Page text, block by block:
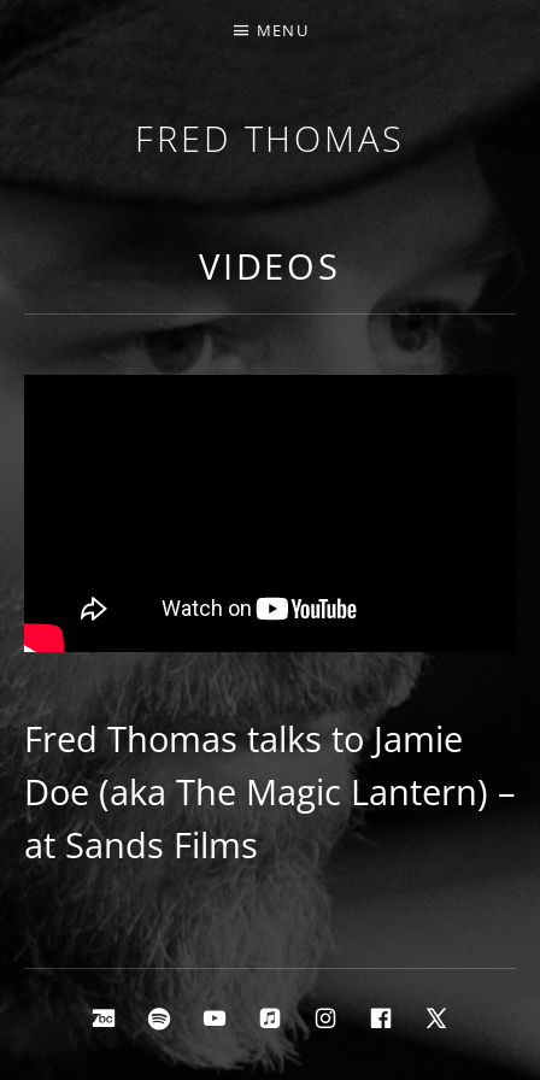
FRED THOMAS
MENU
VIDEOS
Fred Thomas talks to Jamie
Doe (aka The Magic Lantern) –
at Sands Films
Social Media Profiles
Bandcamp
Spotify YoutubeApple Music
Instagram
Facebook